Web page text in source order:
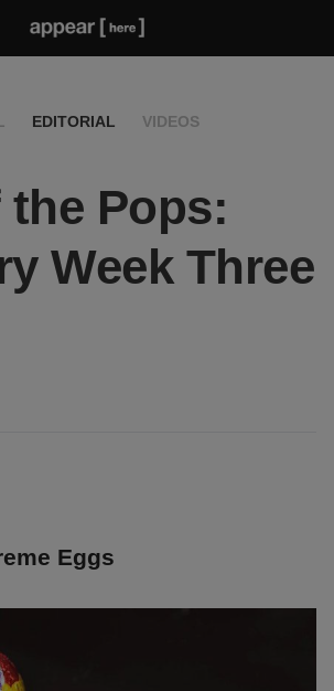
EDITORIAL VIDEOS
Pops:
Week Three
Eggs